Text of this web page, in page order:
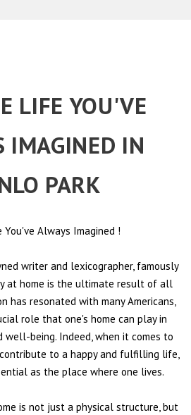
LIFE YOU'VE
IMAGINED IN
PARK
You've Always Imagined !
writer and lexicographer, famously
at home is the ultimate result of all
has resonated with many Americans,
role that one's home can play in
well-being. Indeed, when it comes to
to a happy and fulfilling life,
as the place where one lives.
is not just a physical structure, but